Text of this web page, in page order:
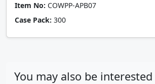
Item No: COWPP-APB07
Case Pack: 300
You may also be